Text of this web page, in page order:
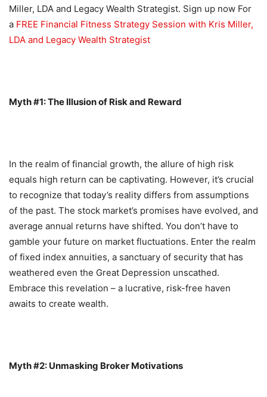
Miller, LDA and Legacy Wealth Strategist. Sign up now For
a FREE Financial Fitness Strategy Session with Kris Miller,
LDA and Legacy Wealth Strategist
Myth #1: The Illusion of Risk and Reward
In the realm of financial growth, the allure of high risk
equals high return can be captivating. However, it’s crucial
to recognize that today’s reality differs from assumptions
of the past. The stock market’s promises have evolved, and
average annual returns have shifted. You don’t have to
gamble your future on market fluctuations. Enter the realm
of fixed index annuities, a sanctuary of security that has
weathered even the Great Depression unscathed.
Embrace this revelation – a lucrative, risk-free haven
awaits to create wealth.
Myth #2: Unmasking Broker Motivations